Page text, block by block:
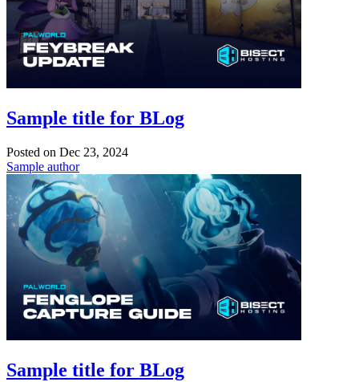
Sample title for BLog
Posted on Dec 23, 2024
Sample author
Sample title for BLog